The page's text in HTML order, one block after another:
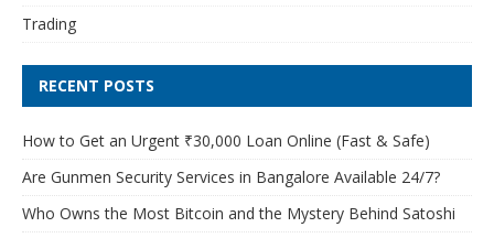
Trading
RECENT POSTS
How to Get an Urgent ₹30,000 Loan Online (Fast & Safe)
Are Gunmen Security Services in Bangalore Available 24/7?
Who Owns the Most Bitcoin and the Mystery Behind Satoshi